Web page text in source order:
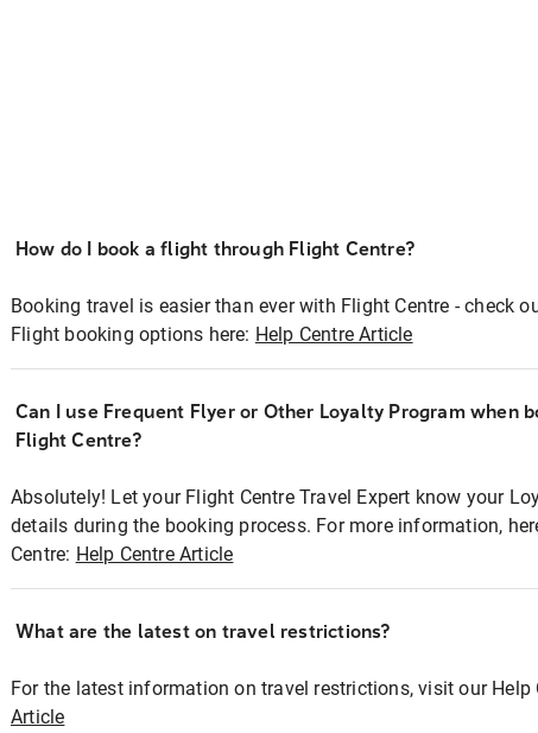
How do I book a flight through Flight Centre?
Booking travel is easier than ever with Flight Centre - check
Flight booking options here: Help Centre Article
Can I use Frequent Flyer or Other Loyalty Program when
Flight Centre?
Absolutely! Let your Flight Centre Travel Expert know your
details during the booking process. For more information,
Centre: Help Centre Article
What are the latest on travel restrictions?
For the latest information on travel restrictions, visit our Help
Article